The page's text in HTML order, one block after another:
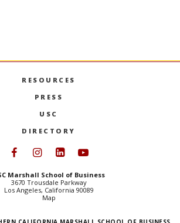
RESOURCES
PRESS
USC
DIRECTORY
Follow USC Marshall on
Follow USC Marshall on
Follow USC
Marshall School of Business
3670 Trousdale Parkway
Los Angeles, California 90089
Map